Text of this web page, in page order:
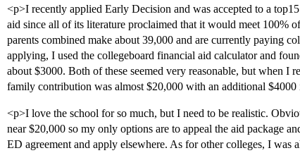
<p>I recently applied Early Decision and was accepted to a
aid since all of its literature proclaimed that it would meet 100%
parents combined make about 39,000 and are currently paying
applying, I used the collegeboard financial aid calculator and
about $3000. Both of these seemed very reasonable, but when I
family contribution was almost $20,000 with an additional $4000
<p>I love the school for so much, but I need to be realistic.
near $20,000 so my only options are to appeal the aid package
ED agreement and apply elsewhere. As for other colleges, I was